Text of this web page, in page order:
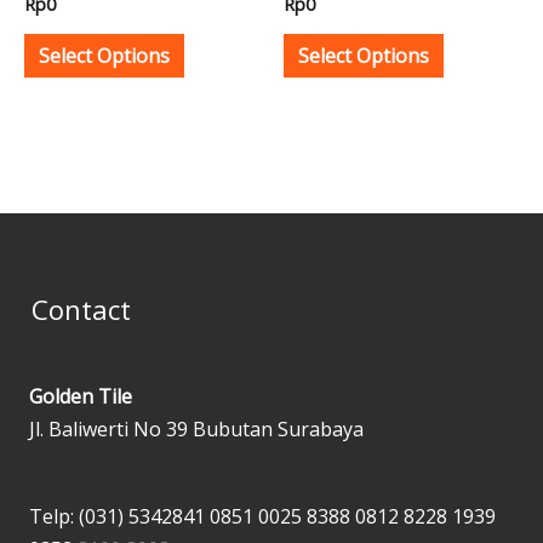
Select Options
product
Select Options
product
Contact
Golden Tile
Jl. Baliwerti No 39 Bubutan Surabaya
Telp: (031) 5342841 0851 0025 8388 0812 8228 1939